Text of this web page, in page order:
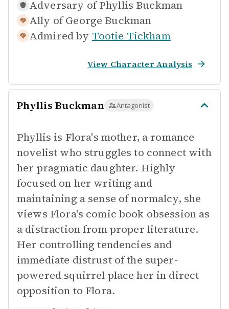
Adversary of Phyllis Buckman
Ally of George Buckman
Admired by Tootie Tickham
View Character Analysis
Phyllis Buckman Antagonist
Phyllis is Flora's mother, a romance
novelist who struggles to connect with
her pragmatic daughter. Highly
focused on her writing and
maintaining a sense of normalcy, she
views Flora's comic book obsession as
a distraction from proper literature.
Her controlling tendencies and
immediate distrust of the super-
powered squirrel place her in direct
opposition to Flora.